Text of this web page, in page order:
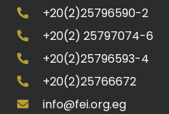
+20(2)25796590-2
+20(2) 25797074-6
+20(2)25796593-4
+20(2)25766672
info@fei.org.eg